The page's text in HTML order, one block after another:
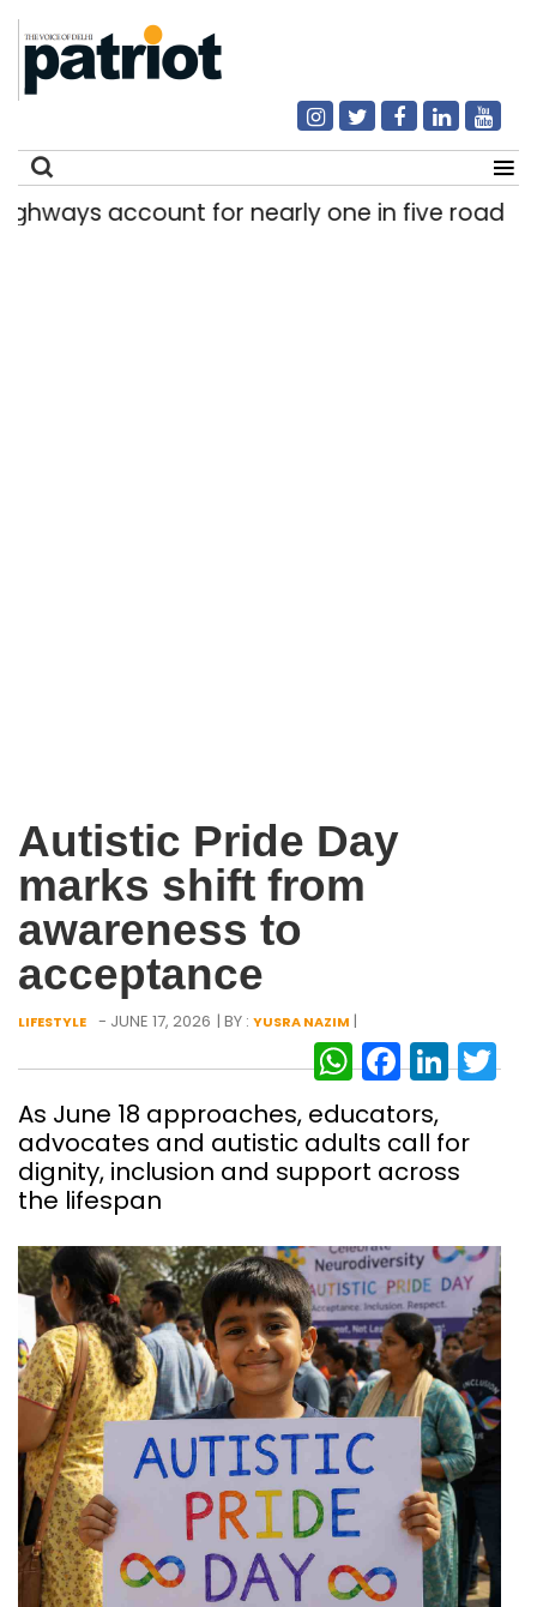
account for nearly one in five road deaths
Autistic Pride Day
marks shift from
awareness to
acceptance
LIFESTYLE - JUNE 17, 2026 | BY : YUSRA NAZIM |
As June 18 approaches, educators,
advocates and autistic adults call for
dignity, inclusion and support across
the lifespan